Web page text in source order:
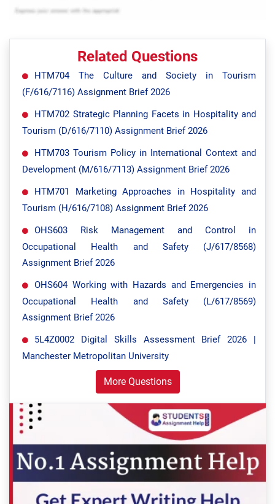
Related Questions
HTM704 The Culture and Society in Tourism
(F/616/7116) Assignment Brief 2026
HTM702 Strategic Planning Facets in Hospitality and
Tourism (D/616/7110) Assignment Brief 2026
HTM703 Tourism Policy in International Context and
Development (M/616/7113) Assignment Brief 2026
HTM701 Marketing Approaches in Hospitality and
Tourism (H/616/7108) Assignment Brief 2026
OHS603 Risk Management and Control in
Occupational Health and Safety (J/617/8568)
Assignment Brief 2026
OHS604 Working with Hazards and Emergencies in
Occupational Health and Safety (L/617/8569)
Assignment Brief 2026
5L4Z0002 Digital Skills Assessment Brief 2026 |
Manchester Metropolitan University
More Questions